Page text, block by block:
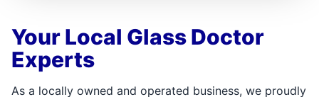
Your Local Glass Doctor
Experts
As a locally owned and operated business, we proudly